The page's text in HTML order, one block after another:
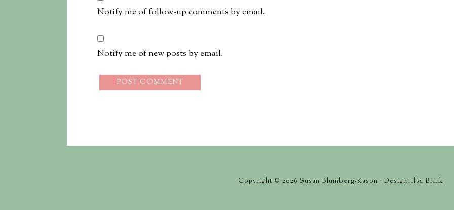
Notify me of follow-up comments by email.
Notify me of new posts by email.
Copyright © 2026 Susan Blumberg-Kason · Design: Ilsa Brink